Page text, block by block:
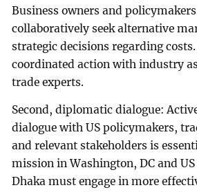
Business owners and
collaboratively seek alternative
strategic decisions regarding
coordinated action with industry
trade experts.
Second, diplomatic dialogue:
dialogue with US policymakers,
and relevant stakeholders is
mission in Washington, DC and
Dhaka must engage in more